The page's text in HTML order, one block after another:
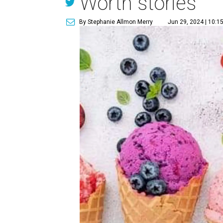
By Stephanie Allmon Merry Jun 29, 2024 |